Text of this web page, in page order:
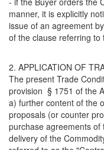
manner, it is explicitly
issue of an agreement
of the clause referring to
2. APPLICATION OF
The present Trade
provision § 1751 of the
a) further content of the
proposals (or counter
purchase agreements
delivery of the